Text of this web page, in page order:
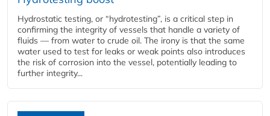
Hydrostatic testing, or “hydrotesting”, is a critical step in
confirming the integrity of vessels that handle a variety of
fluids — from water to crude oil. The irony is that the same
water used to test for leaks or weak points also introduces
the risk of corrosion into the vessel, potentially leading to
further integrity...